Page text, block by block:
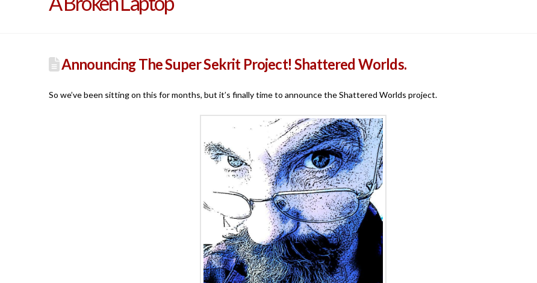
Announcing The Super Sekrit Project! Shattered Worlds.
So we’ve been sitting on this for months, but it’s finally time to announce the Shattered Worlds project.